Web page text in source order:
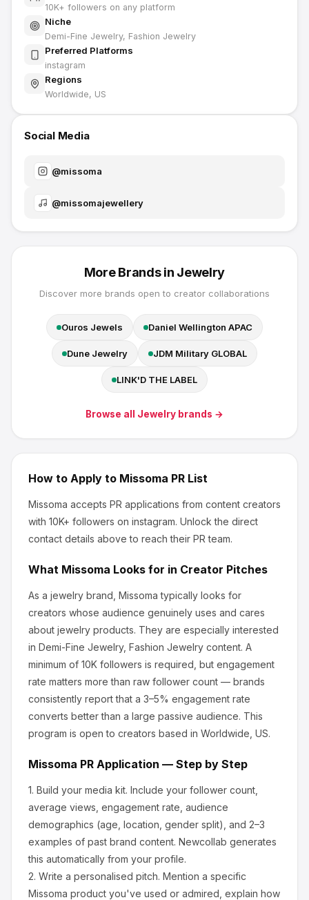
10K+ followers on any platform
Niche
Demi-Fine Jewelry, Fashion Jewelry
Preferred Platforms
instagram
Regions
Worldwide, US
Social Media
@missoma
@missomajewellery
More Brands in Jewelry
Discover more brands open to creator collaborations
Ouros Jewels Daniel Wellington APAC
Dune Jewelry JDM Military GLOBAL
LINK'D THE LABEL
Browse all Jewelry brands →
How to Apply to Missoma PR List
Missoma accepts PR applications from content creators
with 10K+ followers on instagram. Unlock the direct
contact details above to reach their PR team.
What Missoma Looks for in Creator Pitches
As a jewelry brand, Missoma typically looks for
creators whose audience genuinely uses and cares
about jewelry products. They are especially interested
in Demi-Fine Jewelry, Fashion Jewelry content. A
minimum of 10K followers is required, but engagement
rate matters more than raw follower count — brands
consistently report that a 3–5% engagement rate
converts better than a large passive audience. This
program is open to creators based in Worldwide, US.
Missoma PR Application — Step by Step
1. Build your media kit. Include your follower count,
average views, engagement rate, audience
demographics (age, location, gender split), and 2–3
examples of past brand content. Newcollab generates
this automatically from your profile.
2. Write a personalised pitch. Mention a specific
Missoma product you've used or admired, explain how